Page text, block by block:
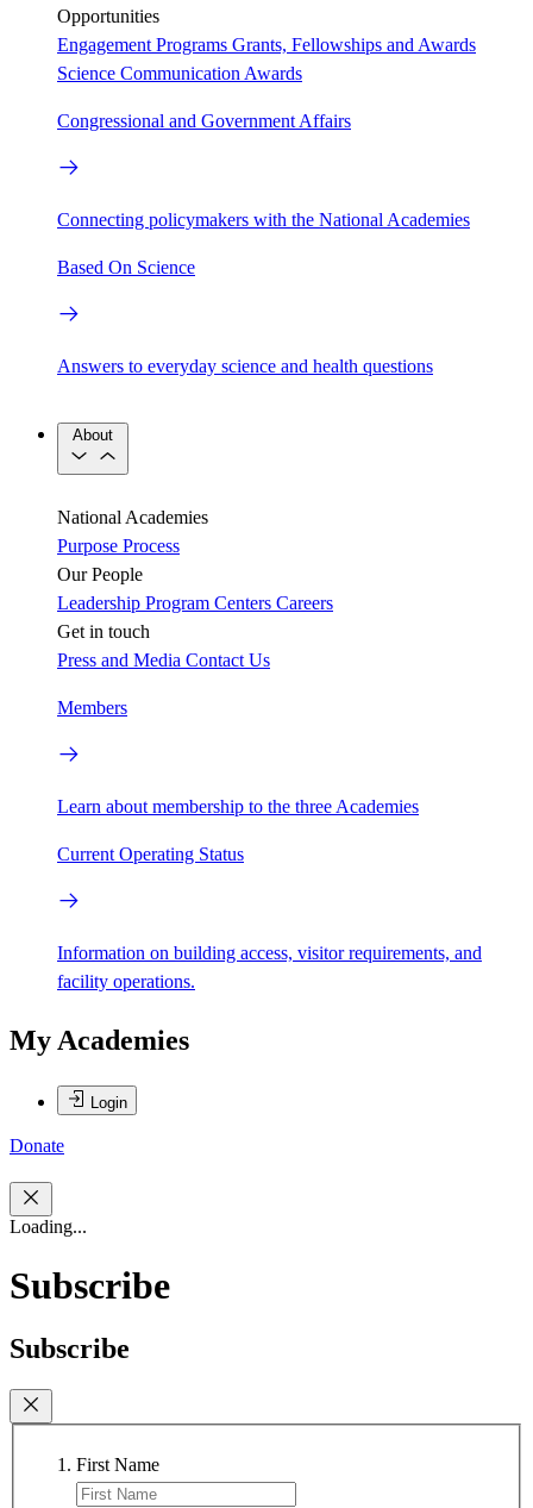
Opportunities
Engagement Programs Grants, Fellowships and Awards
Science Communication Awards
Congressional and Government Affairs
Connecting policymakers with the National Academies
Based On Science
Answers to everyday science and health questions
About
National Academies
Purpose Process
Our People
Leadership Program Centers Careers
Get in touch
Press and Media Contact Us
Members
Learn about membership to the three Academies
Current Operating Status
Information on building access, visitor requirements, and
facility operations.
My Academies
Login
Donate
Loading...
Subscribe
Subscribe
First Name